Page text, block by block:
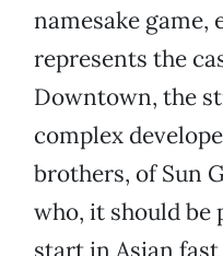
namesake game,
represents the
Downtown, the
complex
brothers, of Sun
who, it should